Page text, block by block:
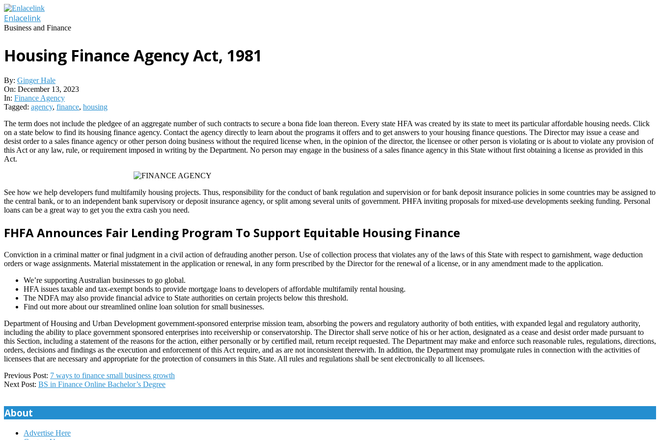
Skip
to
content
Enlacelink
Business and Finance
Housing Finance Agency Act, 1981
By: Ginger Hale
On: December 13, 2023
In: Finance Agency
Tagged: agency, finance, housing
The term does not include the pledgee of an aggregate number of such contracts to secure a bona fide loan thereon. Every state HFA was created by its state to meet its particular affordable housing needs. Click
on a state below to find its housing finance agency. Contact the agency directly to learn about the programs it offers and to get answers to your housing finance questions. The Director may issue a cease and
desist order to a sales finance agency or other person doing business without the required license when, in the opinion of the director, the licensee or other person is violating or is about to violate any provision of
this Act or any law, rule, or requirement imposed in writing by the Department. No person may engage in the business of a sales finance agency in this State without first obtaining a license as provided in this
Act.
See how we help developers fund multifamily housing projects. Thus, responsibility for the conduct of bank regulation and supervision or for bank deposit insurance policies in some countries may be assigned to
the central bank, or to an independent bank supervisory or deposit insurance agency, or split among several units of government. PHFA inviting proposals for mixed-use developments seeking funding. Personal
loans can be a great way to get you the extra cash you need.
FHFA Announces Fair Lending Program To Support Equitable Housing Finance
Conviction in a criminal matter or final judgment in a civil action of defrauding another person. Use of collection process that violates any of the laws of this State with respect to garnishment, wage deduction
orders or wage assignments. Material misstatement in the application or renewal, in any form prescribed by the Director for the renewal of a license, or in any amendment made to the application.
We’re supporting Australian businesses to go global.
HFA issues taxable and tax-exempt bonds to provide mortgage loans to developers of affordable multifamily rental housing.
The NDFA may also provide financial advice to State authorities on certain projects below this threshold.
Find out more about our streamlined online loan solution for small businesses.
Department of Housing and Urban Development government-sponsored enterprise mission team, absorbing the powers and regulatory authority of both entities, with expanded legal and regulatory authority,
including the ability to place government sponsored enterprises into receivership or conservatorship. The Director shall serve notice of his or her action, designated as a cease and desist order made pursuant to
this Section, including a statement of the reasons for the action, either personally or by certified mail, return receipt requested. The Department may make and enforce such reasonable rules, regulations, directions,
orders, decisions and findings as the execution and enforcement of this Act require, and as are not inconsistent therewith. In addition, the Department may promulgate rules in connection with the activities of
licensees that are necessary and appropriate for the protection of consumers in this State. All rules and regulations shall be sent electronically to all licensees.
2023-
12-
Previous Post: 7 ways to finance small business growth
Next Post: BS in Finance Online Bachelor’s Degree
About
Advertise Here